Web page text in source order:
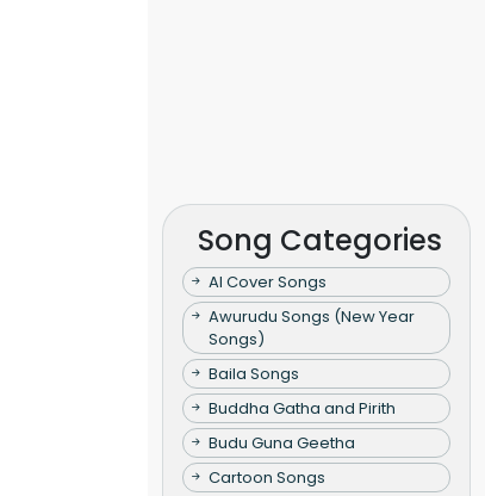
Song Categories
AI Cover Songs
Awurudu Songs (New Year
Songs)
Baila Songs
Buddha Gatha and Pirith
Budu Guna Geetha
Cartoon Songs